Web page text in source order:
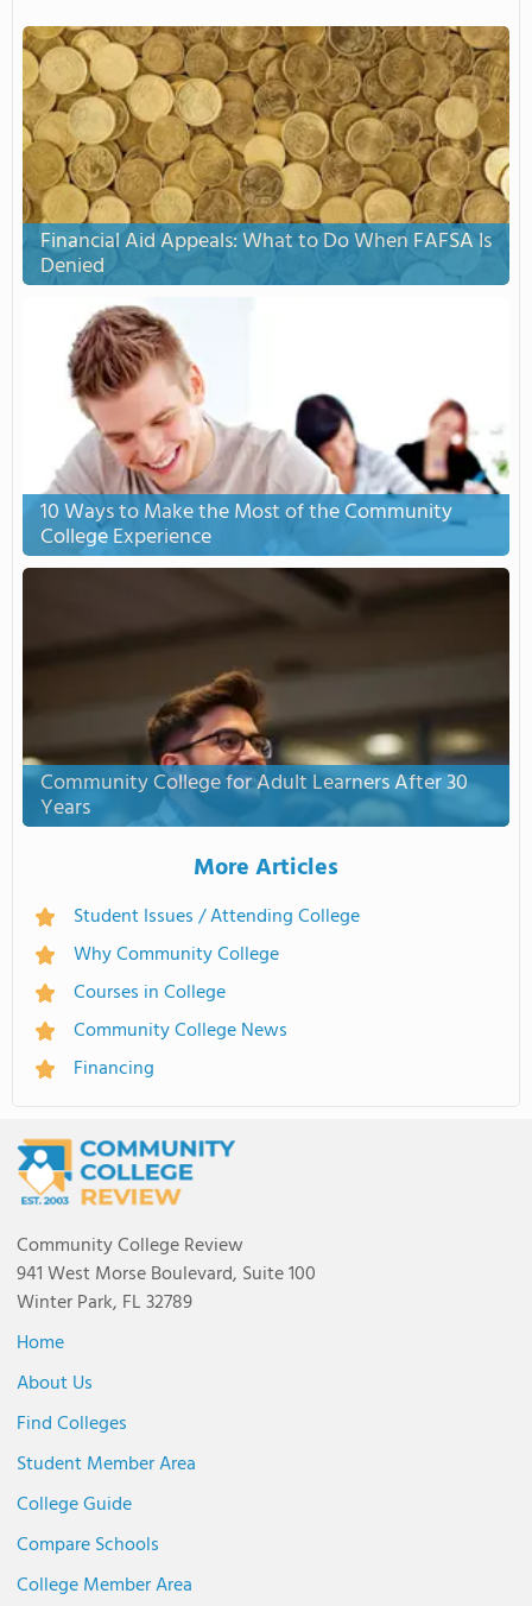
Financial Aid Appeals: What to Do When FAFSA Is
Denied
10 Ways to Make the Most of the Community
College Experience
Community College for Adult Learners After 30
Years
More Articles
Student Issues / Attending College
Why Community College
Courses in College
Community College News
Financing
Community College Review
941 West Morse Boulevard, Suite 100
Winter Park, FL 32789
Home
About Us
Find Colleges
Student Member Area
College Guide
Compare Schools
College Member Area